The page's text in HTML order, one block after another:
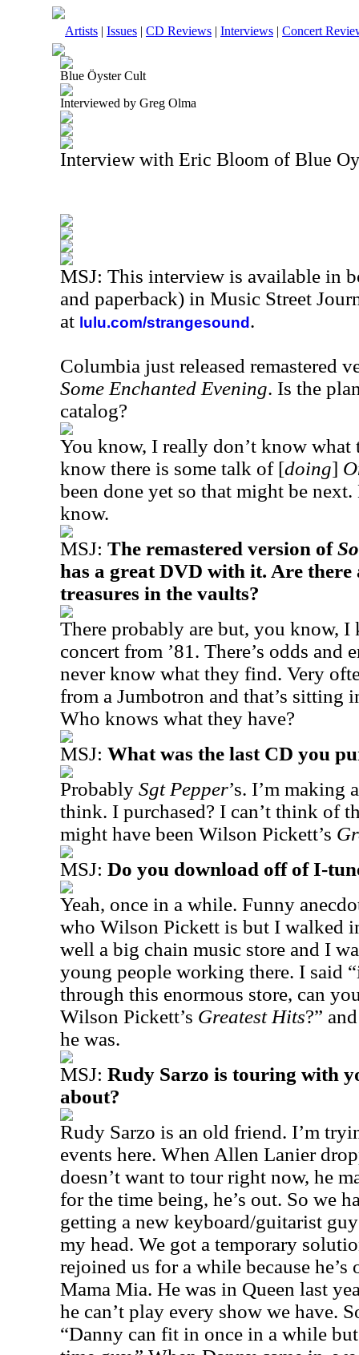
Artists | Issues | CD Reviews | Interviews | Concert
Blue Öyster Cult
Interviewed by Greg Olma
Interview with Eric Bloom of Blue
MSJ: This interview is available in
and paperback) in Music Street
at lulu.com/strangesound .
Columbia just released remastered
Some Enchanted Evening. Is the
catalog?
You know, I really don’t know
know there is some talk of [doing]
been done yet so that might be
know.
MSJ: The remastered version of
has a great DVD with it. Are there
treasures in the vaults?
There probably are but, you know,
concert from ’81. There’s odds and
never know what they find. Very
from a Jumbotron and that’s sitting
Who knows what they have?
MSJ: What was the last CD you
Probably Sgt Pepper’s. I’m making
think. I purchased? I can’t think of
might have been Wilson Pickett’s
MSJ: Do you download off of I-
Yeah, once in a while. Funny
who Wilson Pickett is but I walked
well a big chain music store and I
young people working there. I said
through this enormous store, can
Wilson Pickett’s Greatest Hits?”
he was.
MSJ: Rudy Sarzo is touring with
about?
Rudy Sarzo is an old friend. I’m
events here. When Allen Lanier
doesn’t want to tour right now, he
for the time being, he’s out. So we
getting a new keyboard/guitarist
my head. We got a temporary
rejoined us for a while because
Mama Mia. He was in Queen last
he can’t play every show we have.
“Danny can fit in once in a while